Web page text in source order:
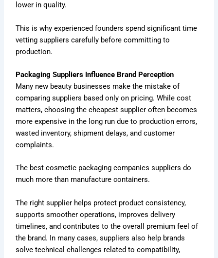
lower in quality.
This is why experienced founders spend significant time
vetting suppliers carefully before committing to
production.
Packaging Suppliers Influence Brand Perception
Many new beauty businesses make the mistake of
comparing suppliers based only on pricing. While cost
matters, choosing the cheapest supplier often becomes
more expensive in the long run due to production errors,
wasted inventory, shipment delays, and customer
complaints.
The best cosmetic packaging companies suppliers do
much more than manufacture containers.
The right supplier helps protect product consistency,
supports smoother operations, improves delivery
timelines, and contributes to the overall premium feel of
the brand. In many cases, suppliers also help brands
solve technical challenges related to compatibility,